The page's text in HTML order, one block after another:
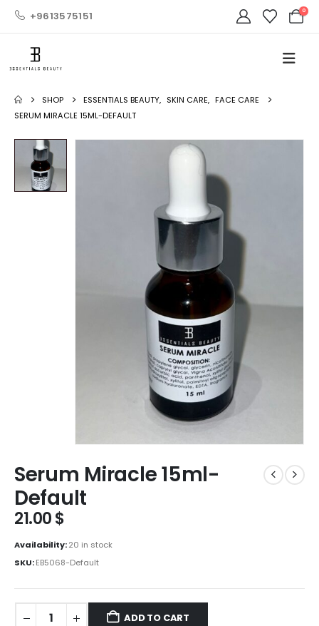
+9613575151 0
SHOP ESSENTIALS BEAUTY, SKIN CARE, FACE CARE
SERUM MIRACLE 15ML-DEFAULT
Serum Miracle 15ml-
Default
21.00$
Availability:20 in stock
SKU:EB5068-Default
ADD TO CART